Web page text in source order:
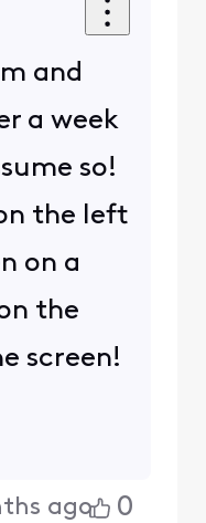
and
a week
so!
the left
on a
the
screen!
ago 0